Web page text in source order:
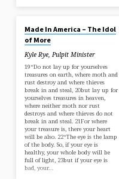
Made In America – The Idol
of More
Kyle Rye, Pulpit Minister
19“Do not lay up for yourselves
treasures on earth, where moth and
rust destroy and where thieves
break in and steal, 20but lay up for
yourselves treasures in heaven,
where neither moth nor rust
destroys and where thieves do not
break in and steal. 21For where
your treasure is, there your heart
will be also. 22“The eye is the lamp
of the body. So, if your eye is
healthy, your whole body will be
full of light, 23but if your eye is
bad, your…